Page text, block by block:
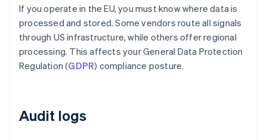
If you operate in the EU, you must know where data is
processed and stored. Some vendors route all signals
through US infrastructure, while others offer regional
processing. This affects your General Data Protection
Regulation (GDPR) compliance posture.
Audit logs